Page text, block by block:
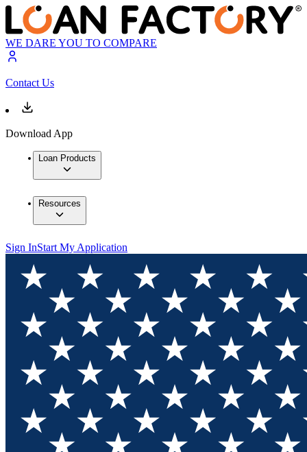
WE DARE YOU TO COMPARE
Contact Us
Download App
Loan Products
Resources
Sign InStart My Application